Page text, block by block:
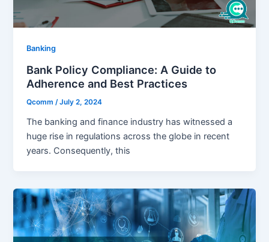
Banking
Bank Policy Compliance: A Guide to
Adherence and Best Practices
Qcomm/July 2, 2024
The banking and finance industry has witnessed a
huge rise in regulations across the globe in recent
years. Consequently, this